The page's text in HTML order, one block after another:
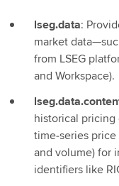
lseg.data:
market
from LSEG
and Workspace).
historical
time‑series
and volume) for
identifiers like